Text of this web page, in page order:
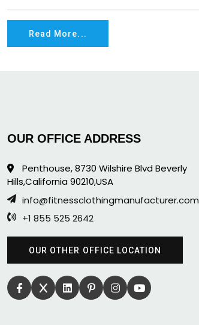
Read More...
OUR OFFICE ADDRESS
Penthouse, 8730 Wilshire Blvd Beverly
Hills,California 90210,USA
info@fitnessclothingmanufacturer.com
+1 855 525 2642
OUR OTHER OFFICE LOCATION